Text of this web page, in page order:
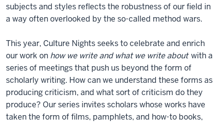
subjects and styles reflects the robustness of our field in
a way often overlooked by the so-called method wars.
This year, Culture Nights seeks to celebrate and enrich
our work on how we write and what we write about with a
series of meetings that push us beyond the form of
scholarly writing. How can we understand these forms as
producing criticism, and what sort of criticism do they
produce? Our series invites scholars whose works have
taken the form of films, pamphlets, and how-to books,